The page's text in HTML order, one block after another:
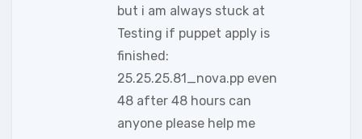
but i am always stuck at
Testing if puppet apply is
finished:
25.25.25.81_nova.pp even
48 after 48 hours can
anyone please help me